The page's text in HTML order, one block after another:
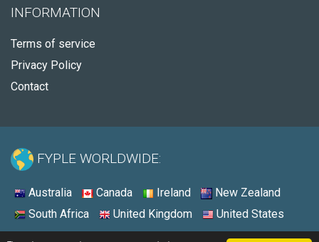
INFORMATION
Terms of service
Privacy Policy
Contact
FYPLE WORLDWIDE:
Australia Canada Ireland
New Zealand
South Africa
United Kingdom United States